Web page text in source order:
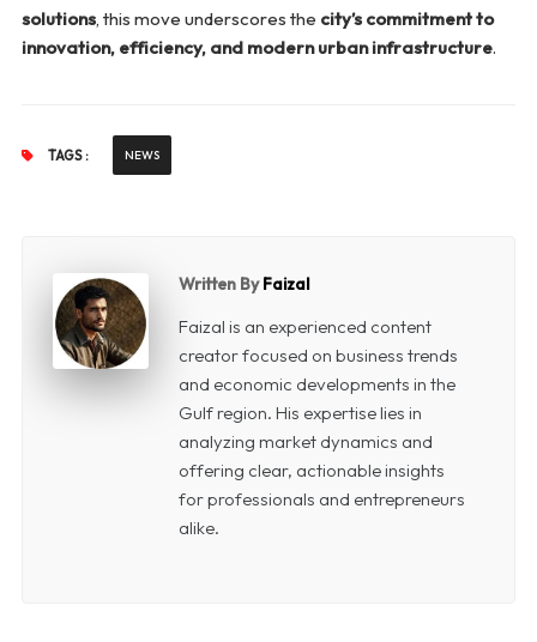
solutions, this move underscores the city’s commitment to
innovation, efficiency, and modern urban infrastructure.
TAGS : NEWS
Written ByFaizal
Faizal is an experienced content
creator focused on business trends
and economic developments in the
Gulf region. His expertise lies in
analyzing market dynamics and
offering clear, actionable insights
for professionals and entrepreneurs
alike.